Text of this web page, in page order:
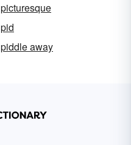
picturesque
pid
piddle away